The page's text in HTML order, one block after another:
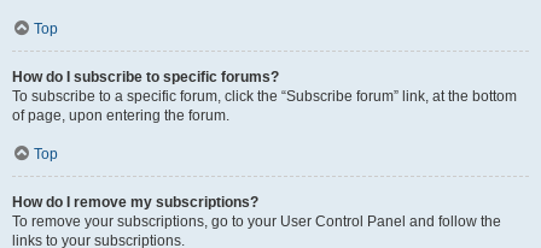
Top
How do I subscribe to specific forums?
To subscribe to a specific forum, click the “Subscribe forum” link, at the bottom
of page, upon entering the forum.
Top
How do I remove my subscriptions?
To remove your subscriptions, go to your User Control Panel and follow the
links to your subscriptions.